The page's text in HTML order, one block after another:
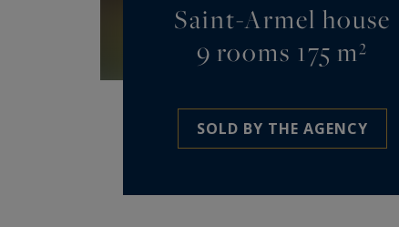
Saint-Armel house
9 rooms 175 m²
SOLD BY THE AGENCY